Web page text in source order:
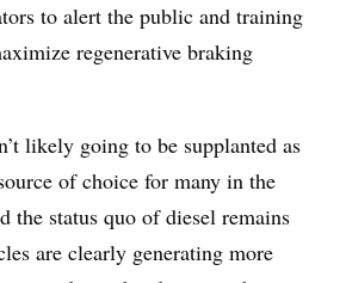
to alert the public and training
regenerative braking
likely going to be supplanted as
of choice for many in the
the status quo of diesel remains
are clearly generating more